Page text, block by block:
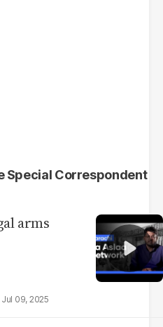
Special Correspondent
arms
Jul 09, 2025